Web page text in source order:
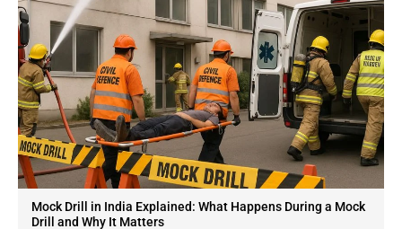
Mock Drill in India Explained: What Happens During a Mock
Drill and Why It Matters